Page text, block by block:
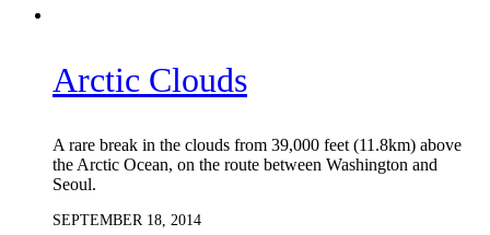
Arctic Clouds
A rare break in the clouds from 39,000 feet (11.8km) above
the Arctic Ocean, on the route between Washington and
Seoul.
SEPTEMBER 18, 2014